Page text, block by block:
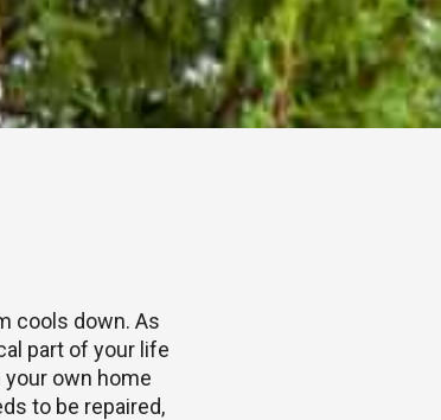
cools down. As
part of your life
own home
to be repaired,